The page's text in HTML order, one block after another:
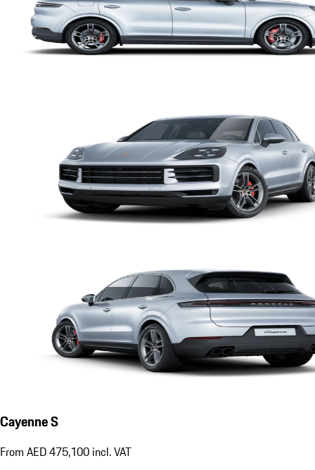
Cayenne S
From AED 475,100 incl. VAT